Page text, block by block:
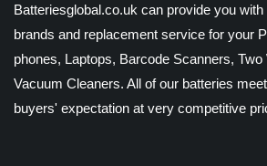
Batteriesglobal.co.uk can provide you
brands and replacement service for your
phones, Laptops, Barcode Scanners,
Vacuum Cleaners. All of our batteries
buyers' expectation at very competitive